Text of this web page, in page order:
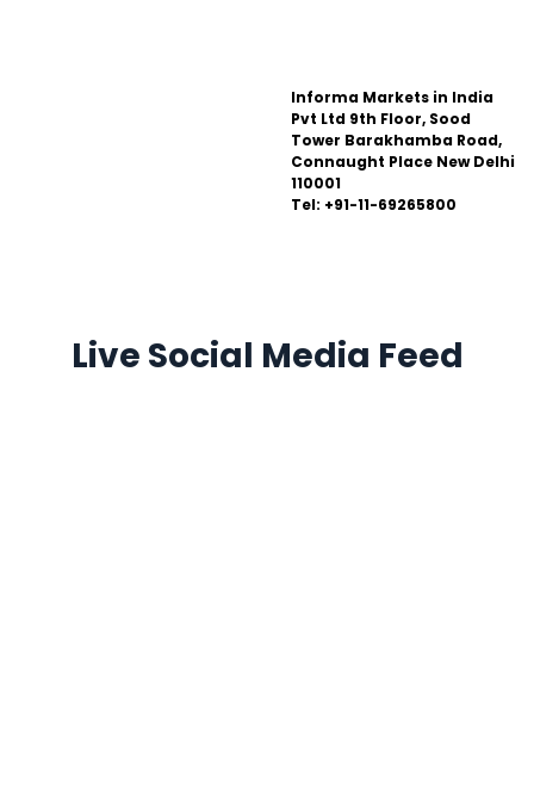
Informa Markets in India
Pvt Ltd 9th Floor, Sood
Tower Barakhamba Road,
Connaught Place New Delhi
110001
Tel: +91-11-69265800
Live Social Media Feed